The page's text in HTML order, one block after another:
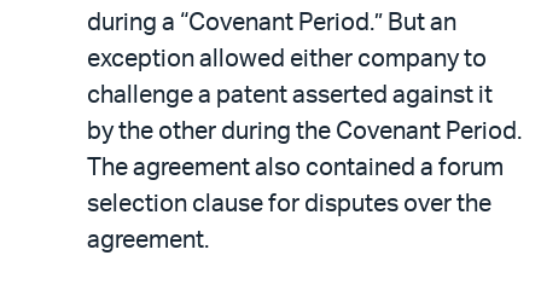
during a “Covenant Period.” But an
exception allowed either company to
challenge a patent asserted against it
by the other during the Covenant Period.
The agreement also contained a forum
selection clause for disputes over the
agreement.